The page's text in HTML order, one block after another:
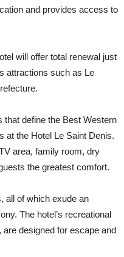
and provides access to
will offer total renewal just
attractions such as Le
that define the Best Western
at the Hotel Le Saint Denis.
area, family room, dry
the greatest comfort.
all of which exude an
The hotel’s recreational
designed for escape and